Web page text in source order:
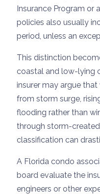
Insurance Program or
policies also usually
period, unless an
This distinction
coastal and low-lying
insurer may argue
from storm surge,
flooding rather than
through storm-
classification can
A Florida condo
board evaluate the
engineers or other